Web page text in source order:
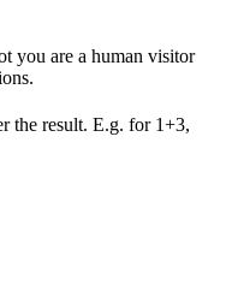
you are a human visitor
the result. E.g. for 1+3,